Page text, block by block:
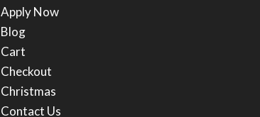
Apply Now
Blog
Cart
Checkout
Christmas
Contact Us